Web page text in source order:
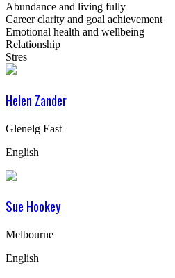
Abundance and living fully
Career clarity and goal achievement
Emotional health and wellbeing
Relationship
Stres
Helen Zander
Glenelg East
English
Sue Hookey
Melbourne
English